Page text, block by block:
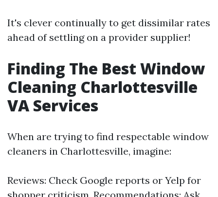
It's clever continually to get dissimilar rates
ahead of settling on a provider supplier!
Finding The Best Window
Cleaning Charlottesville
VA Services
When are trying to find respectable window
cleaners in Charlottesville, imagine:
Reviews: Check Google reports or Yelp for